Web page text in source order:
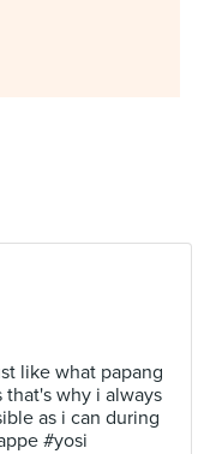
like what papang
why i always
as i can during
#yosi